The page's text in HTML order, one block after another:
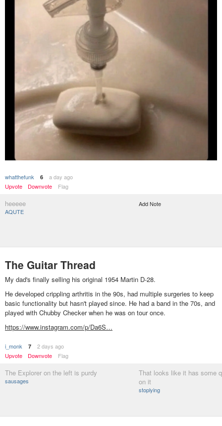
whatthefunk 6
a day ago
Upvote
Downvote Flag
heeeee
AQUTE
Add Note
The Guitar Thread
My dad's finally selling his original 1954 Martin D-28.
He developed crippling arthritis in the 90s, had multiple surgeries to keep
basic functionality but hasn't played since. He had a band in the 70s, and
played with Chubby Checker when he was on tour once.
https://www.instagram.com/p/Da6S…
i_monk 7
2 days ago
Upvote
Downvote Flag
The Explorer on the left is purdy
sausages
That looks like it has some
on it
stoplying